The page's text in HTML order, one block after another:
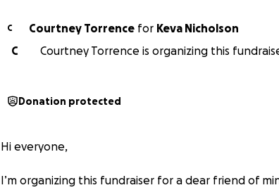
C Courtney Torrence for Keva Nicholson
C
Courtney Torrence is organizing this
Donation protected
Hi everyone,
I’m organizing this fundraiser for a dear friend of